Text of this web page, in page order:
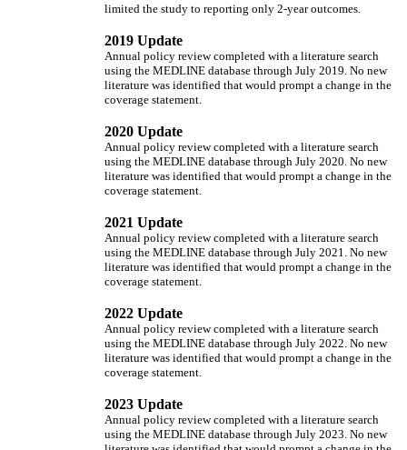
limited the study to reporting only 2-year outcomes.
2019 Update
Annual policy review completed with a literature search
using the MEDLINE database through July 2019. No new
literature was identified that would prompt a change in the
coverage statement.
2020 Update
Annual policy review completed with a literature search
using the MEDLINE database through July 2020. No new
literature was identified that would prompt a change in the
coverage statement.
2021 Update
Annual policy review completed with a literature search
using the MEDLINE database through July 2021. No new
literature was identified that would prompt a change in the
coverage statement.
2022 Update
Annual policy review completed with a literature search
using the MEDLINE database through July 2022. No new
literature was identified that would prompt a change in the
coverage statement.
2023 Update
Annual policy review completed with a literature search
using the MEDLINE database through July 2023. No new